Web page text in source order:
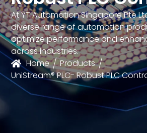
At YT Automation Singapore Pte
diverse range of automation
optimize performance and
across industries.
Home
Products
UniStream® PLC- Robust PLC
Distrbuted Fieldbus I/o Systems
Components for S7
Other Brands